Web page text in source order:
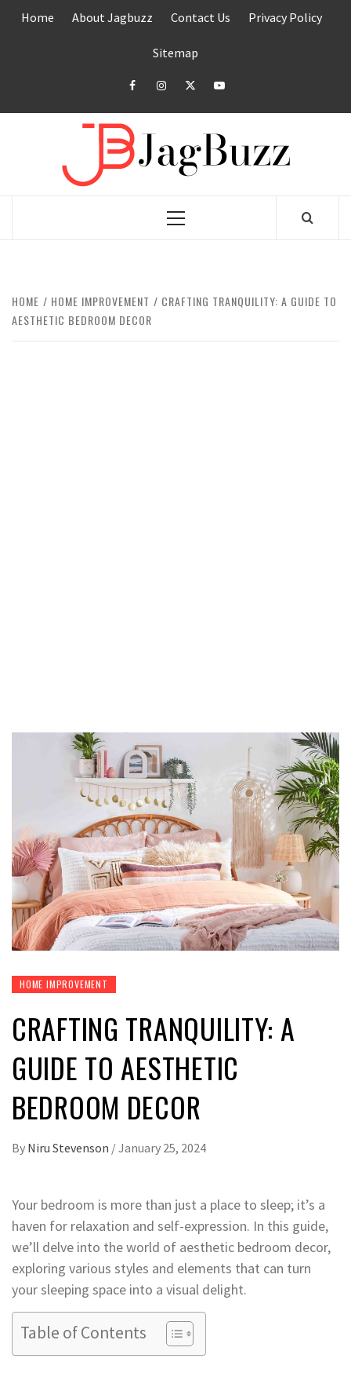
Home About Jagbuzz Contact Us Privacy Policy
Sitemap
facebookinstagramtwitteryoutube
Primary
HOME HOME IMPROVEMENT
CRAFTING TRANQUILITY: A GUIDE TO
AESTHETIC BEDROOM DECOR
HOME IMPROVEMENT
CRAFTING TRANQUILITY: A
GUIDE TO AESTHETIC
BEDROOM DECOR
By Niru Stevenson /January 25, 2024
Your bedroom is more than just a place to sleep; it’s a
haven for relaxation and self-expression. In this guide,
we’ll delve into the world of aesthetic bedroom decor,
exploring various styles and elements that can turn
your sleeping space into a visual delight.
Table of Contents